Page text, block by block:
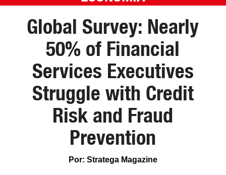
Global Survey: Nearly
50% of Financial
Services Executives
Struggle with Credit
Risk and Fraud
Prevention
Por: Stratega Magazine